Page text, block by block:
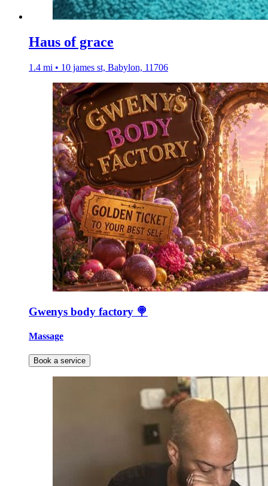
Haus of grace
1.4 mi • 10 james st, Babylon, 11706
Gwenys body factory 🍭
Massage
Book a service